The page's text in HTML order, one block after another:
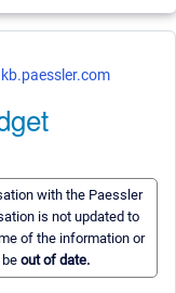
kb.paessler.com
with the Paessler
is not updated to
of the information or
out of date.